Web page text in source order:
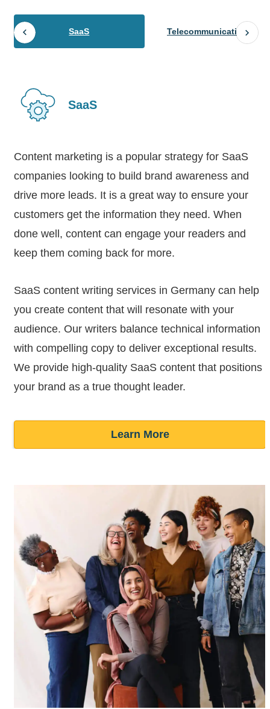
SaaS Telecommunications
SaaS
Content marketing is a popular strategy for SaaS
companies looking to build brand awareness and
drive more leads. It is a great way to ensure your
customers get the information they need. When
done well, content can engage your readers and
keep them coming back for more.
SaaS content writing services in Germany can help
you create content that will resonate with your
audience. Our writers balance technical information
with compelling copy to deliver exceptional results.
We provide high-quality SaaS content that positions
your brand as a true thought leader.
Learn More